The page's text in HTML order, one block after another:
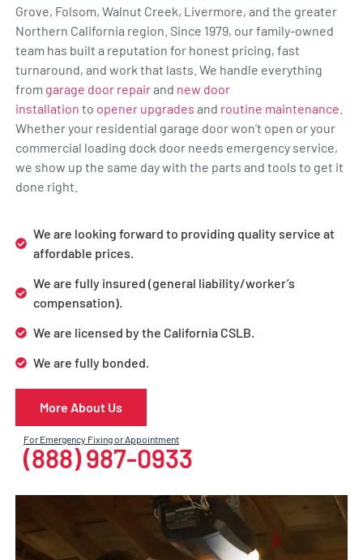
Grove, Folsom, Walnut Creek, Livermore, and the greater
Northern California region. Since 1979, our family-owned
team has built a reputation for honest pricing, fast
turnaround, and work that lasts. We handle everything
from garage door repairand new door
installation to opener upgrades and routine maintenance
Whether your residential garage door won’t open or your
commercial loading dock door needs emergency service,
we show up the same day with the parts and tools to get it
done right.
We are looking forward to providing quality service at
affordable prices.
We are fully insured (general liability/worker’s
compensation).
We are licensed by the California CSLB.
We are fully bonded.
More About Us
For Emergency Fixing or Appointment
(888) 987-0933